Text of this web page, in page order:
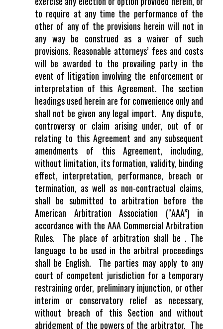
to require at any time the performance of the
other of any of the provisions herein will not in
any way be construed as a waiver of such
provisions. Reasonable attorneys’ fees and costs
will be awarded to the prevailing party in the
event of litigation involving the enforcement or
interpretation of this Agreement. The section
headings used herein are for convenience only and
shall not be given any legal import. Any dispute,
controversy or claim arising under, out of or
relating to this Agreement and any subsequent
amendments of this Agreement, including,
without limitation, its formation, validity, binding
effect, interpretation, performance, breach or
termination, as well as non-contractual claims,
shall be submitted to arbitration before the
American Arbitration Association (“AAA”) in
accordance with the AAA Commercial Arbitration
Rules. The place of arbitration shall be . The
language to be used in the arbitral proceedings
shall be English. The parties may apply to any
court of competent jurisdiction for a temporary
restraining order, preliminary injunction, or other
interim or conservatory relief as necessary,
without breach of this Section and without
abridgment of the powers of the arbitrator. The